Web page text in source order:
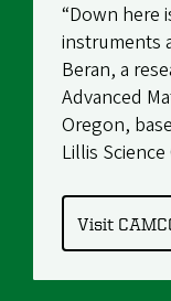
“Down here
instruments
Beran, a
Advanced
Oregon,
Lillis
Visit